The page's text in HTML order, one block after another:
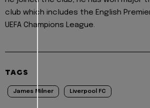
club which includes the English
UEFA Champions League.
TAGS
James Milner Liverpool FC